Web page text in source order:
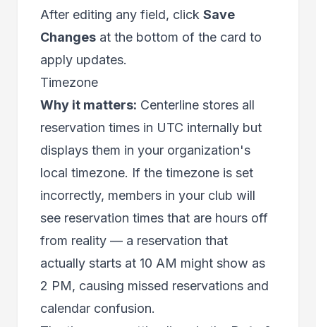
After editing any field, click Save
Changes at the bottom of the card to
apply updates.
Timezone
Why it matters: Centerline stores all
reservation times in UTC internally but
displays them in your organization's
local timezone. If the timezone is set
incorrectly, members in your club will
see reservation times that are hours off
from reality — a reservation that
actually starts at 10 AM might show as
2 PM, causing missed reservations and
calendar confusion.